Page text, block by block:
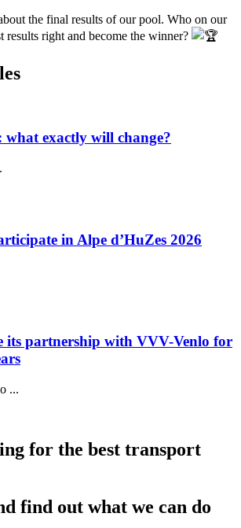
the final results of our pool. Who on our
results right and become the winner?
exactly will change?
in Alpe d’HuZes 2026
its partnership with VVV-Venlo for
...
for the best transport
find out what we can do